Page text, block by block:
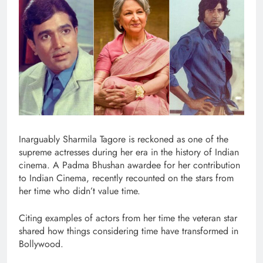
Inarguably Sharmila Tagore is reckoned as one of the
supreme actresses during her era in the history of Indian
cinema. A Padma Bhushan awardee for her contribution
to Indian Cinema, recently recounted on the stars from
her time who didn’t value time.
Citing examples of actors from her time the veteran star
shared how things considering time have transformed in
Bollywood.